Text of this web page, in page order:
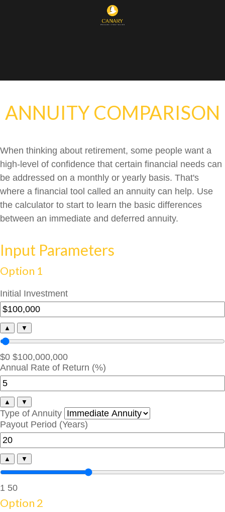
ANNUITY COMPARISON
When thinking about retirement, some people want a
high-level of confidence that certain financial needs can
be addressed on a monthly or yearly basis. That's
where a financial tool called an annuity can help. Use
the calculator to start to learn the basic differences
between an immediate and deferred annuity.
Input Parameters
Option 1
Initial Investment
▲ ▼
$0 $100,000,000
Annual Rate of Return (%)
▲ ▼
Type of Annuity
Payout Period (Years)
▲ ▼
1 50
Option 2